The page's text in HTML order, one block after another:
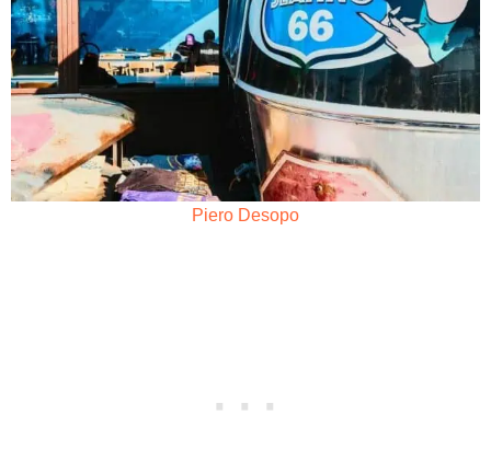
Piero Desopo